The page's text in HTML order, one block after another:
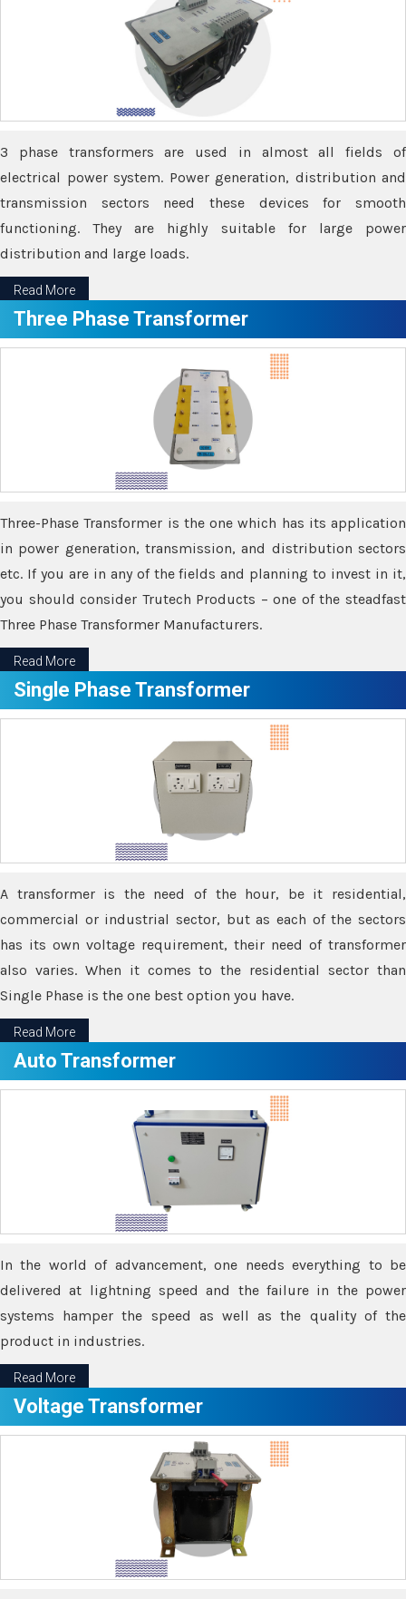
3 phase transformers are used in almost all fields of
electrical power system. Power generation, distribution and
transmission sectors need these devices for smooth
functioning. They are highly suitable for large power
distribution and large loads.
Read More
Three Phase Transformer
Three-Phase Transformer is the one which has its application
in power generation, transmission, and distribution sectors
etc. If you are in any of the fields and planning to invest in it,
you should consider Trutech Products – one of the steadfast
Three Phase Transformer Manufacturers.
Read More
Single Phase Transformer
A transformer is the need of the hour, be it residential,
commercial or industrial sector, but as each of the sectors
has its own voltage requirement, their need of transformer
also varies. When it comes to the residential sector than
Single Phase is the one best option you have.
Read More
Auto Transformer
In the world of advancement, one needs everything to be
delivered at lightning speed and the failure in the power
systems hamper the speed as well as the quality of the
product in industries.
Read More
Voltage Transformer